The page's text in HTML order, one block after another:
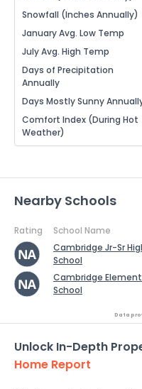
Snowfall (Inches Annually)
January Avg. Low Temp
July Avg. High Temp
Days of Precipitation
Annually
Days Mostly Sunny
Comfort Index (During Hot
Weather)
Nearby Schools
Rating School Name
Cambridge Jr-Sr
School
Cambridge
School
Data
Unlock In-Depth
Home Report